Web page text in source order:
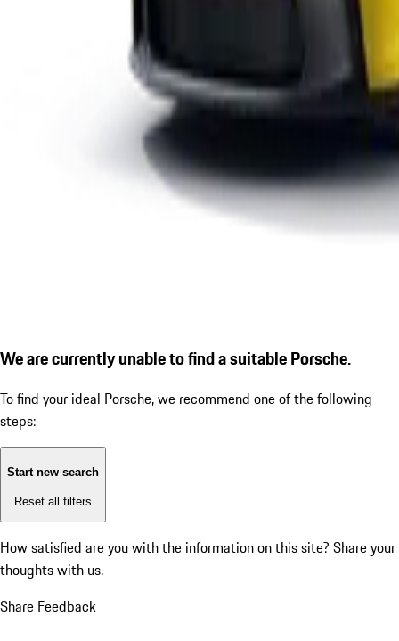
We are currently unable to find a suitable Porsche.
To find your ideal Porsche, we recommend one of the following
steps:
Start new search
Reset all filters
How satisfied are you with the information on this site? Share your
thoughts with us.
Share Feedback